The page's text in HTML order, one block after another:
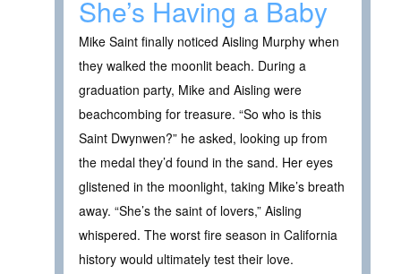
She’s Having a Baby
Mike Saint finally noticed Aisling Murphy when
they walked the moonlit beach. During a
graduation party, Mike and Aisling were
beachcombing for treasure. “So who is this
Saint Dwynwen?” he asked, looking up from
the medal they’d found in the sand. Her eyes
glistened in the moonlight, taking Mike’s breath
away. “She’s the saint of lovers,” Aisling
whispered. The worst fire season in California
history would ultimately test their love.